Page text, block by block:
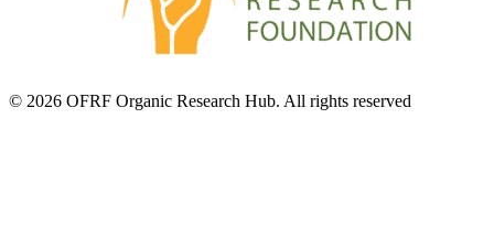
© 2026 OFRF Organic Research Hub. All rights reserved